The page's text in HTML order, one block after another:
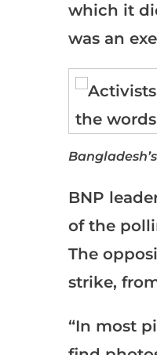
which it
was an
BNP
of the
The
strike,
“In most